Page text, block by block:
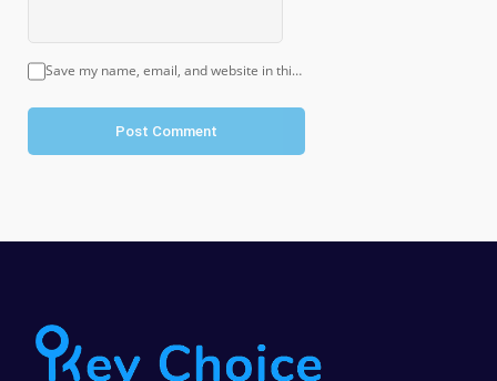
Save my name, email, and website in this browser for the next time I comment.
Post Comment